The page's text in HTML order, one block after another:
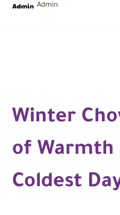
Admin
Winter
of
Coldest